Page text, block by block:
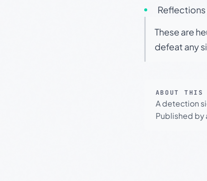
These are
defeat any
ABOUT THIS
A detection
Published by